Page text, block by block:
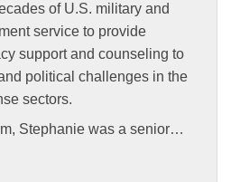
of U.S. military and
service to provide
support and counseling to
political challenges in the
sectors.
Stephanie was a senior…